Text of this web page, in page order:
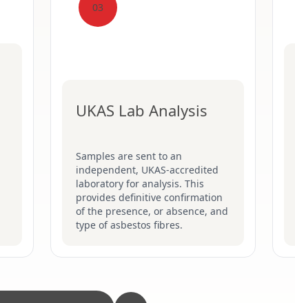
03
UKAS Lab Analysis
Samples are sent to an
independent, UKAS-accredited
laboratory for analysis. This
provides definitive confirmation
of the presence, or absence, and
type of asbestos fibres.